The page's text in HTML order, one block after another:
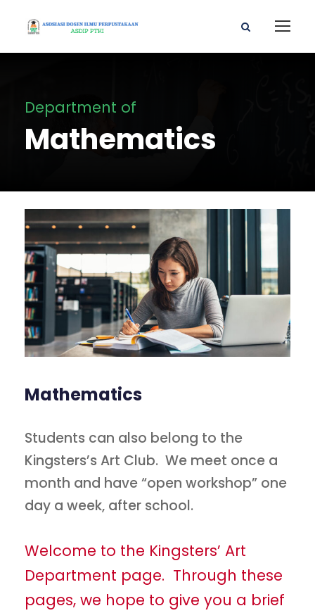
Department of
Mathematics
Mathematics
Students can also belong to the
Kingsters’s Art Club. We meet once a
month and have “open workshop” one
day a week, after school.
Welcome to the Kingsters’ Art
Department page. Through these
pages, we hope to give you a brief